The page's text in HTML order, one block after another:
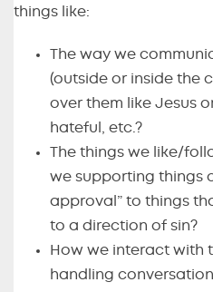
things like:
The way we
(outside or inside the
over them like Jesus
hateful, etc.?
The things we like/
we supporting things
approval” to things
to a direction of sin?
How we interact with
handling